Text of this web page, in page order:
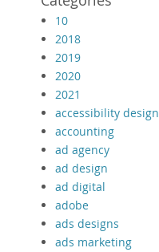
10
2018
2019
2020
2021
accessibility design
accounting
ad agency
ad design
ad digital
adobe
ads designs
ads marketing